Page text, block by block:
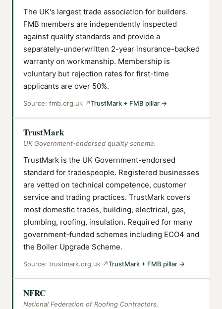
The UK's largest trade association for builders.
FMB members are independently inspected
against quality standards and provide a
separately-underwritten 2-year insurance-backed
warranty on workmanship. Membership is
voluntary but rejection rates for first-time
applicants are over 50%.
Source: fmb.org.uk ↗TrustMark + FMB pillar →
TrustMark
UK Government-endorsed quality scheme.
TrustMark is the UK Government-endorsed
standard for tradespeople. Registered businesses
are vetted on technical competence, customer
service and trading practices. TrustMark covers
most domestic trades, building, electrical, gas,
plumbing, roofing, insulation. Required for many
government-funded schemes including ECO4 and
the Boiler Upgrade Scheme.
Source: trustmark.org.uk ↗TrustMark + FMB pillar →
NFRC
National Federation of Roofing Contractors.